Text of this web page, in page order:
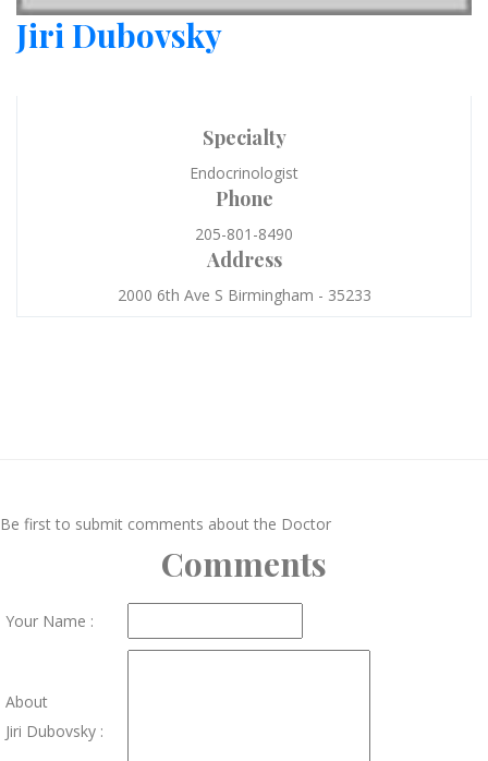
Jiri Dubovsky
Specialty
Endocrinologist
Phone
205-801-8490
Address
2000 6th Ave S Birmingham - 35233
Be first to submit comments about the Doctor
Comments
Your Name :
About
Jiri Dubovsky :